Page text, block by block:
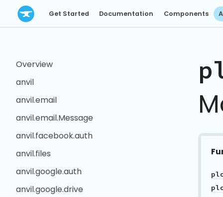
Get Started Documentation Components
Overview
anvil
anvil.email
anvil.email.Message
anvil.facebook.auth
anvil.files
anvil.google.auth
anvil.google.drive